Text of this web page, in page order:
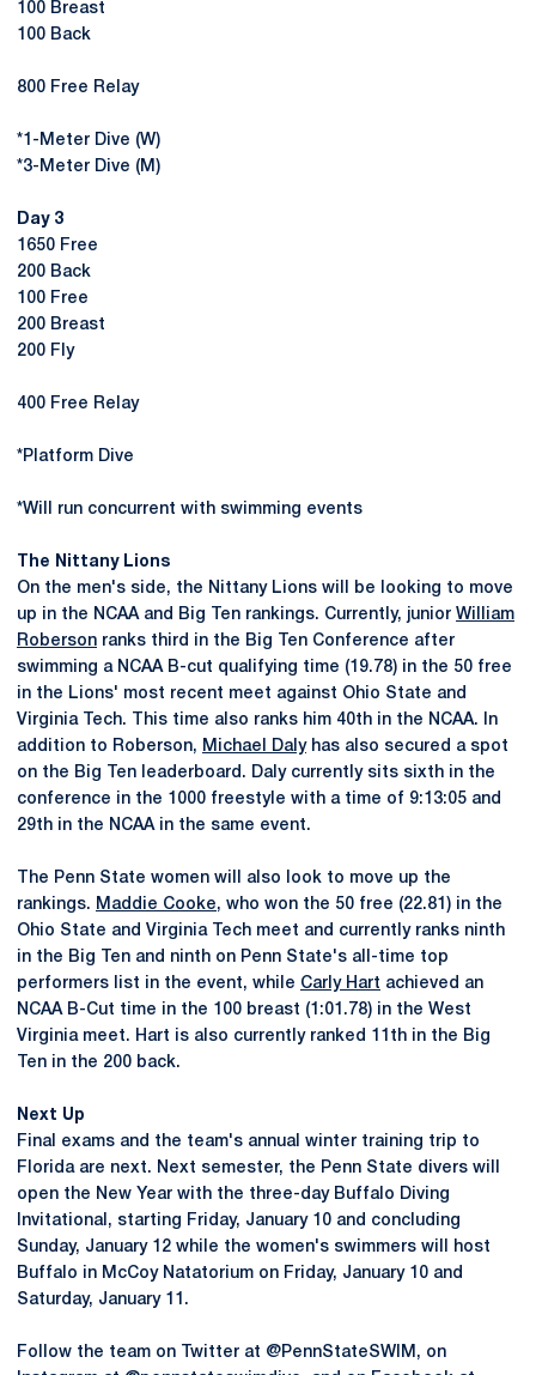
100 Breast
100 Back
800 Free Relay
*1-Meter Dive (W)
*3-Meter Dive (M)
Day 3
1650 Free
200 Back
100 Free
200 Breast
200 Fly
400 Free Relay
*Platform Dive
*Will run concurrent with swimming events
The Nittany Lions
On the men's side, the Nittany Lions will be looking to move
up in the NCAA and Big Ten rankings. Currently, junior William
Roberson ranks third in the Big Ten Conference after
swimming a NCAA B-cut qualifying time (19.78) in the 50 free
in the Lions' most recent meet against Ohio State and
Virginia Tech. This time also ranks him 40th in the NCAA. In
addition to Roberson, Michael Dalyhas also secured a spot
on the Big Ten leaderboard. Daly currently sits sixth in the
conference in the 1000 freestyle with a time of 9:13:05 and
29th in the NCAA in the same event.
The Penn State women will also look to move up the
rankings. Maddie Cooke, who won the 50 free (22.81) in the
Ohio State and Virginia Tech meet and currently ranks ninth
in the Big Ten and ninth on Penn State's all-time top
performers list in the event, while Carly Hart achieved an
NCAA B-Cut time in the 100 breast (1:01.78) in the West
Virginia meet. Hart is also currently ranked 11th in the Big
Ten in the 200 back.
Next Up
Final exams and the team's annual winter training trip to
Florida are next. Next semester, the Penn State divers will
open the New Year with the three-day Buffalo Diving
Invitational, starting Friday, January 10 and concluding
Sunday, January 12 while the women's swimmers will host
Buffalo in McCoy Natatorium on Friday, January 10 and
Saturday, January 11.
Follow the team on Twitter at @PennStateSWIM, on